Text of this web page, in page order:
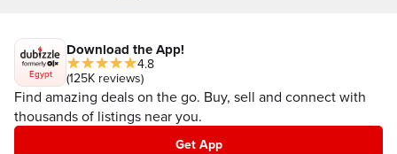
Egypt
Download the App!
4.8
(125K reviews)
Find amazing deals on the go. Buy, sell and connect with
thousands of listings near you.
Get App